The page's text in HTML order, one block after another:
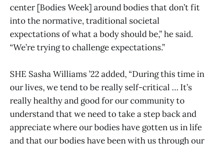
center [Bodies Week] around bodies that don’t fit
into the normative, traditional societal
expectations of what a body should be,” he said.
“We’re trying to challenge expectations.”
SHE Sasha Williams ’22 added, “During this time in
our lives, we tend to be really self-critical … It’s
really healthy and good for our community to
understand that we need to take a step back and
appreciate where our bodies have gotten us in life
and that our bodies have been with us through our